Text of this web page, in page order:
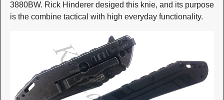
3880BW. Rick Hinderer desiged this knie, and its purpose
is the combine tactical with high everyday functionality.